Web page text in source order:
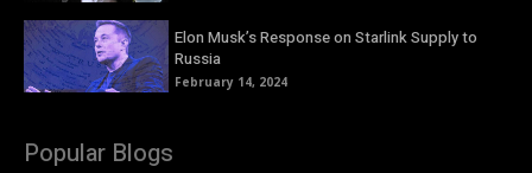
Elon Musk’s Response on Starlink Supply to
Russia
February 14, 2024
Popular Blogs